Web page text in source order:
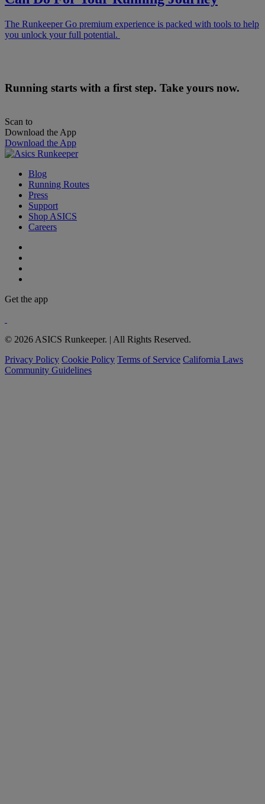
The Runkeeper Go premium experience is packed with tools to help
you unlock your full potential.
Running starts with a first step. Take yours now.
Scan to
Download the App
Download the App
Blog
Running Routes
Press
Support
Shop ASICS
Careers
Get the app
© 2026 ASICS Runkeeper. | All Rights Reserved.
Privacy Policy Cookie Policy Terms of Service California Laws
Community Guidelines